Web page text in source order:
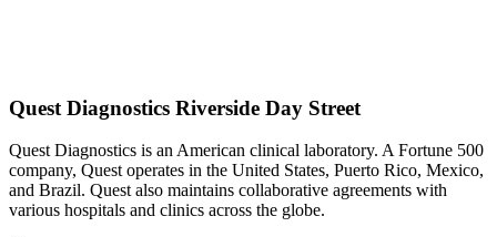
Quest Diagnostics Riverside Day Street
Quest Diagnostics is an American clinical laboratory. A Fortune 500
company, Quest operates in the United States, Puerto Rico, Mexico,
and Brazil. Quest also maintains collaborative agreements with
various hospitals and clinics across the globe.